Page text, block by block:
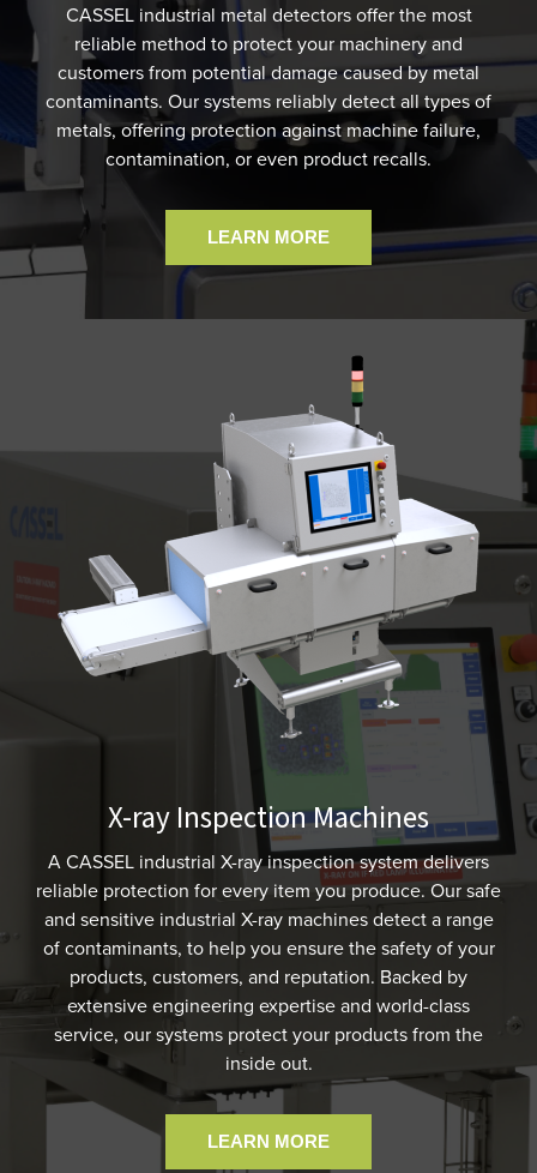
CASSEL industrial metal detectors offer the most
reliable method to protect your machinery and
customers from potential damage caused by metal
contaminants. Our systems reliably detect all types of
metals, offering protection against machine failure,
contamination, or even product recalls.
LEARN MORE
X-ray Inspection Machines
A CASSEL industrial X-ray inspection system delivers
reliable protection for every item you produce. Our safe
and sensitive industrial X-ray machines detect a range
of contaminants, to help you ensure the safety of your
products, customers, and reputation. Backed by
extensive engineering expertise and world-class
service, our systems protect your products from the
inside out.
LEARN MORE